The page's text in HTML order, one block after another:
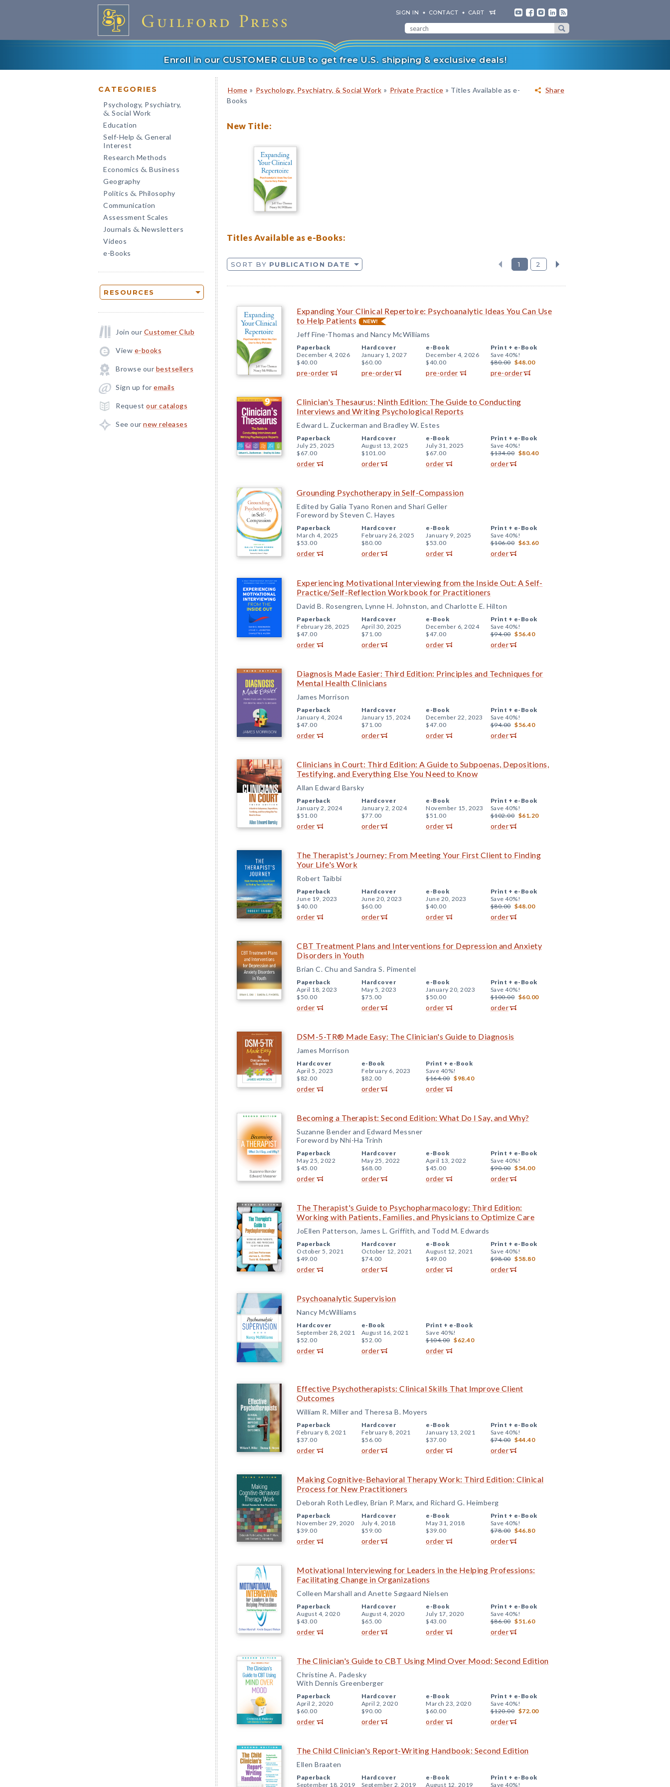
SIGN IN CONTACT CART
Enroll in our CUSTOMER CLUB to get free U.S. shipping & exclusive deals!
CATEGORIES
Psychology, Psychiatry,
& Social Work
Education
Self-Help & General
Interest
Research Methods
Economics & Business
Geography
Politics & Philosophy
Communication
Assessment Scales
Journals & Newsletters
Videos
e-Books
RESOURCES
Join our Customer Club
View e-books
Browse our bestsellers
Sign up for emails
Request our catalogs
See our new releases
Share
Home » Psychology, Psychiatry, & Social Work » Private Practice » Titles Available as e-
Books
New Title:
Titles Available as e-Books:
SORT BY PUBLICATION DATE 1 2
Expanding Your Clinical Repertoire: Psychoanalytic Ideas You Can Use
to Help Patients
Jeff Fine-Thomas and Nancy McWilliams
Paperback
December 4, 2026
$40.00
pre-order
Hardcover
January 1, 2027
$60.00
pre-order
e-Book
December 4, 2026
$40.00
pre-order
Print + e-Book
Save 40%!
$80.00 $48.00
pre-order
Clinician's Thesaurus: Ninth Edition: The Guide to Conducting
Interviews and Writing Psychological Reports
Edward L. Zuckerman and Bradley W. Estes
Paperback
July 25, 2025
$67.00
order
Hardcover
August 13, 2025
$101.00
order
e-Book
July 31, 2025
$67.00
order
Print + e-Book
Save 40%!
$134.00 $80.40
order
Grounding Psychotherapy in Self-Compassion
Edited by Galia Tyano Ronen and Shari Geller
Foreword by Steven C. Hayes
Paperback
March 4, 2025
$53.00
order
Hardcover
February 26, 2025
$80.00
order
e-Book
January 9, 2025
$53.00
order
Print + e-Book
Save 40%!
$106.00 $63.60
order
Experiencing Motivational Interviewing from the Inside Out: A Self-
Practice/Self-Reflection Workbook for Practitioners
David B. Rosengren, Lynne H. Johnston, and Charlotte E. Hilton
Paperback
February 28, 2025
$47.00
order
Hardcover
April 30, 2025
$71.00
order
e-Book
December 6, 2024
$47.00
order
Print + e-Book
Save 40%!
$94.00 $56.40
order
Diagnosis Made Easier: Third Edition: Principles and Techniques for
Mental Health Clinicians
James Morrison
Paperback
January 4, 2024
$47.00
order
Hardcover
January 15, 2024
$71.00
order
e-Book
December 22, 2023
$47.00
order
Print + e-Book
Save 40%!
$94.00 $56.40
order
Clinicians in Court: Third Edition: A Guide to Subpoenas, Depositions,
Testifying, and Everything Else You Need to Know
Allan Edward Barsky
Paperback
January 2, 2024
$51.00
order
Hardcover
January 2, 2024
$77.00
order
e-Book
November 15, 2023
$51.00
order
Print + e-Book
Save 40%!
$102.00 $61.20
order
The Therapist's Journey: From Meeting Your First Client to Finding
Your Life's Work
Robert Taibbi
Paperback
June 19, 2023
$40.00
order
Hardcover
June 20, 2023
$60.00
order
e-Book
June 20, 2023
$40.00
order
Print + e-Book
Save 40%!
$80.00 $48.00
order
CBT Treatment Plans and Interventions for Depression and Anxiety
Disorders in Youth
Brian C. Chu and Sandra S. Pimentel
Paperback
April 18, 2023
$50.00
order
Hardcover
May 5, 2023
$75.00
order
e-Book
January 20, 2023
$50.00
order
Print + e-Book
Save 40%!
$100.00 $60.00
order
DSM-5-TR® Made Easy: The Clinician's Guide to Diagnosis
James Morrison
Hardcover
April 5, 2023
$82.00
order
e-Book
February 6, 2023
$82.00
order
Print + e-Book
Save 40%!
$164.00 $98.40
order
Becoming a Therapist: Second Edition: What Do I Say, and Why?
Suzanne Bender and Edward Messner
Foreword by Nhi-Ha Trinh
Paperback
May 25, 2022
$45.00
order
Hardcover
May 25, 2022
$68.00
order
e-Book
April 13, 2022
$45.00
order
Print + e-Book
Save 40%!
$90.00 $54.00
order
The Therapist's Guide to Psychopharmacology: Third Edition:
Working with Patients, Families, and Physicians to Optimize Care
JoEllen Patterson, James L. Griffith, and Todd M. Edwards
Paperback
October 5, 2021
$49.00
order
Hardcover
October 12, 2021
$74.00
order
e-Book
August 12, 2021
$49.00
order
Print + e-Book
Save 40%!
$98.00 $58.80
order
Psychoanalytic Supervision
Nancy McWilliams
Hardcover
September 28, 2021
$52.00
order
e-Book
August 16, 2021
$52.00
order
Print + e-Book
Save 40%!
$104.00 $62.40
order
Effective Psychotherapists: Clinical Skills That Improve Client
Outcomes
William R. Miller and Theresa B. Moyers
Paperback
February 8, 2021
$37.00
order
Hardcover
February 8, 2021
$56.00
order
e-Book
January 13, 2021
$37.00
order
Print + e-Book
Save 40%!
$74.00 $44.40
order
Making Cognitive-Behavioral Therapy Work: Third Edition: Clinical
Process for New Practitioners
Deborah Roth Ledley, Brian P. Marx, and Richard G. Heimberg
Paperback
November 29, 2020
$39.00
order
Hardcover
July 4, 2018
$59.00
order
e-Book
May 31, 2018
$39.00
order
Print + e-Book
Save 40%!
$78.00 $46.80
order
Motivational Interviewing for Leaders in the Helping Professions:
Facilitating Change in Organizations
Colleen Marshall and Anette Søgaard Nielsen
Paperback
August 4, 2020
$43.00
order
Hardcover
August 4, 2020
$65.00
order
e-Book
July 17, 2020
$43.00
order
Print + e-Book
Save 40%!
$86.00 $51.60
order
The Clinician's Guide to CBT Using Mind Over Mood: Second Edition
Christine A. Padesky
With Dennis Greenberger
Paperback
April 2, 2020
$60.00
order
Hardcover
April 2, 2020
$90.00
order
e-Book
March 23, 2020
$60.00
order
Print + e-Book
Save 40%!
$120.00 $72.00
order
The Child Clinician's Report-Writing Handbook: Second Edition
Ellen Braaten
Paperback
September 18, 2019
Hardcover
September 2, 2019
e-Book
August 12, 2019
Print + e-Book
Save 40%!